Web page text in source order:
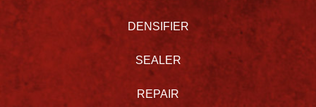
DENSIFIER
SEALER
REPAIR